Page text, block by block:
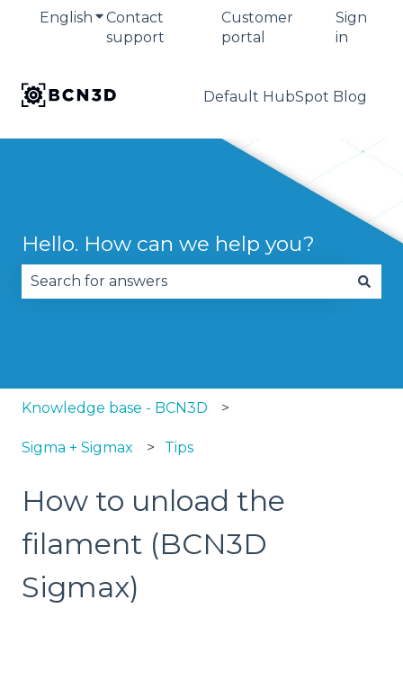
English Show submenu for translations
Contact
support
Customer
portal
Sign
in
Default HubSpot Blog
Hello. How can we help you?
Knowledge base - BCN3D
Sigma + Sigmax Tips
How to unload the
filament (BCN3D
Sigmax)